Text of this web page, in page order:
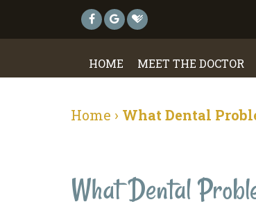
HOME MEET THE DOCTOR
Home › What Dental
What Dental